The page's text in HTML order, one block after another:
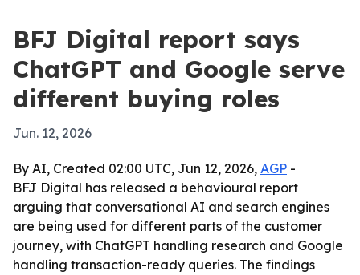
BFJ Digital report says
ChatGPT and Google serve
different buying roles
Jun. 12, 2026
By AI, Created 02:00 UTC, Jun 12, 2026, AGP -
BFJ Digital has released a behavioural report
arguing that conversational AI and search engines
are being used for different parts of the customer
journey, with ChatGPT handling research and Google
handling transaction-ready queries. The findings